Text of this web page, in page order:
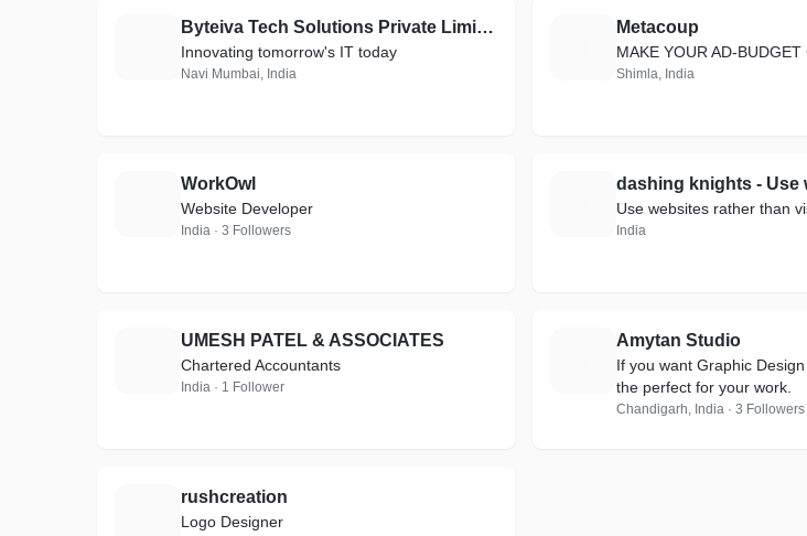
Byteiva Tech Solutions Private Limited
Innovating tomorrow's IT today
Navi Mumbai, India
Metacoup
MAKE YOUR AD-BUDGET
Shimla, India
WorkOwl
Website Developer
India · 3 Followers
Use websites rather than
India
UMESH PATEL & ASSOCIATES
Chartered Accountants
India · 1 Follower
Amytan Studio
If you want Graphic
the perfect for your work.
Chandigarh, India · 3 Followers
rushcreation
Logo Designer